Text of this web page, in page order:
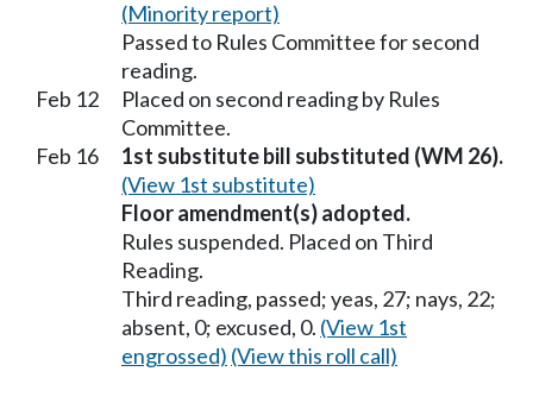
(Minority report)
Passed to Rules Committee for second
reading.
Feb 12
Placed on second reading by Rules
Committee.
Feb 16
1st substitute bill substituted (WM 26).
(View 1st substitute)
Floor amendment(s) adopted.
Rules suspended. Placed on Third
Reading.
Third reading, passed; yeas, 27; nays, 22;
absent, 0; excused, 0. (View 1st
engrossed) (View this roll call)